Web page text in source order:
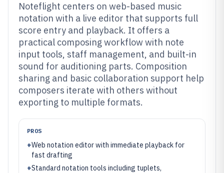
Noteflight centers on web-based music
notation with a live editor that supports full
score entry and playback. It offers a
practical composing workflow with note
input tools, staff management, and built-in
sound for auditioning parts. Composition
sharing and basic collaboration support help
composers iterate with others without
exporting to multiple formats.
PROS
+Web notation editor with immediate playback for
fast drafting
+Standard notation tools including tuplets,